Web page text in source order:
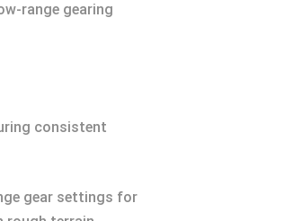
range gearing
consistent
gear settings for